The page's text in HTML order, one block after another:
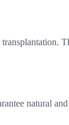
natural